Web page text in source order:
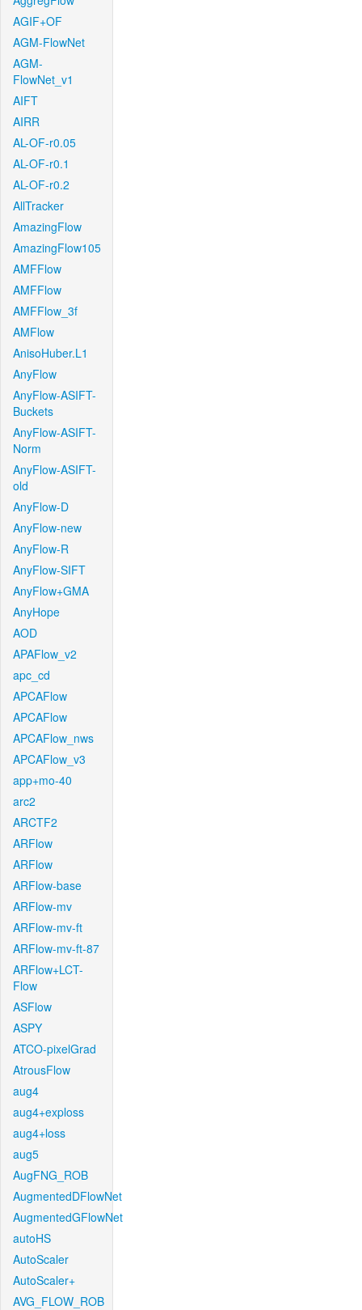
AGIF+OF
AGM-FlowNet
AGM-
FlowNet_v1
AIFT
AIRR
AL-OF-r0.05
AL-OF-r0.1
AL-OF-r0.2
AllTracker
AmazingFlow
AmazingFlow105
AMFFlow
AMFFlow
AMFFlow_3f
AMFlow
AnisoHuber.L1
AnyFlow
AnyFlow-ASIFT-
Buckets
AnyFlow-ASIFT-
Norm
AnyFlow-ASIFT-
old
AnyFlow-D
AnyFlow-new
AnyFlow-R
AnyFlow-SIFT
AnyFlow+GMA
AnyHope
AOD
APAFlow_v2
apc_cd
APCAFlow
APCAFlow
APCAFlow_nws
APCAFlow_v3
app+mo-40
arc2
ARCTF2
ARFlow
ARFlow
ARFlow-base
ARFlow-mv
ARFlow-mv-ft
ARFlow-mv-ft-87
ARFlow+LCT-
Flow
ASFlow
ASPY
ATCO-pixelGrad
AtrousFlow
aug4
aug4+exploss
aug4+loss
aug5
AugFNG_ROB
AugmentedDFlowNet
AugmentedGFlowNet
autoHS
AutoScaler
AutoScaler+
AVG_FLOW_ROB